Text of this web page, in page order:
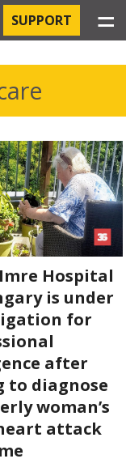
SUPPORT ☰
Hospital
is under
for
after
to diagnose
woman’s
attack